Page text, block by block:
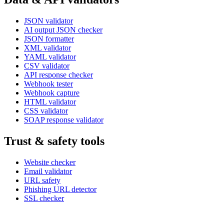
JSON validator
AI output JSON checker
JSON formatter
XML validator
YAML validator
CSV validator
API response checker
Webhook tester
Webhook capture
HTML validator
CSS validator
SOAP response validator
Trust & safety tools
Website checker
Email validator
URL safety
Phishing URL detector
SSL checker